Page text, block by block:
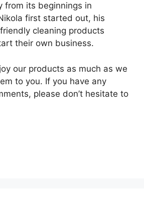
from its beginnings in
first started out, his
cleaning products
their own business.
our products as much as we
to you. If you have any
please don’t hesitate to